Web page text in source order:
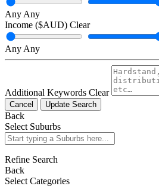
Any Any
Income ($AUD) Clear
Any Any
Additional Keywords Clear
Cancel Update Search
Back
Select Suburbs
Refine Search
Back
Select Categories